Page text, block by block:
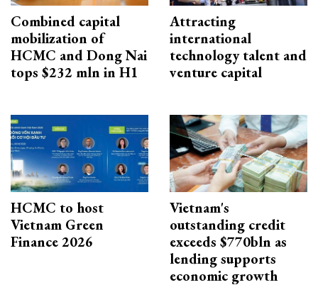
Combined capital
mobilization of
HCMC and Dong Nai
tops $232 mln in H1
Attracting
international
technology talent and
venture capital
HCMC to host
Vietnam Green
Finance 2026
Vietnam's
outstanding credit
exceeds $770bln as
lending supports
economic growth